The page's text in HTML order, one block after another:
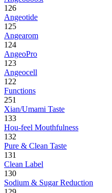
126
Angeotide
125
Angearom
124
AngeoPro
123
Angeocell
122
Functions
251
Xian/Umami Taste
133
Hou-feel Mouthfulness
132
Pure & Clean Taste
131
Clean Label
130
Sodium & Sugar Reduction